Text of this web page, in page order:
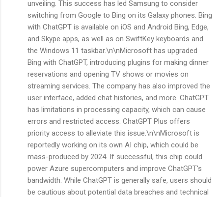
unveiling. This success has led Samsung to consider
switching from Google to Bing on its Galaxy phones. Bing
with ChatGPT is available on iOS and Android Bing, Edge,
and Skype apps, as well as on SwiftKey keyboards and
the Windows 11 taskbar.\n\nMicrosoft has upgraded
Bing with ChatGPT, introducing plugins for making dinner
reservations and opening TV shows or movies on
streaming services. The company has also improved the
user interface, added chat histories, and more. ChatGPT
has limitations in processing capacity, which can cause
errors and restricted access. ChatGPT Plus offers
priority access to alleviate this issue.\n\nMicrosoft is
reportedly working on its own AI chip, which could be
mass-produced by 2024. If successful, this chip could
power Azure supercomputers and improve ChatGPT's
bandwidth. While ChatGPT is generally safe, users should
be cautious about potential data breaches and technical